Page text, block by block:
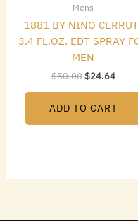
Mens
1881 BY NINO
3.4 FL.OZ. EDT SPRAY
MEN
$50.00$24.64
ADD TO CART